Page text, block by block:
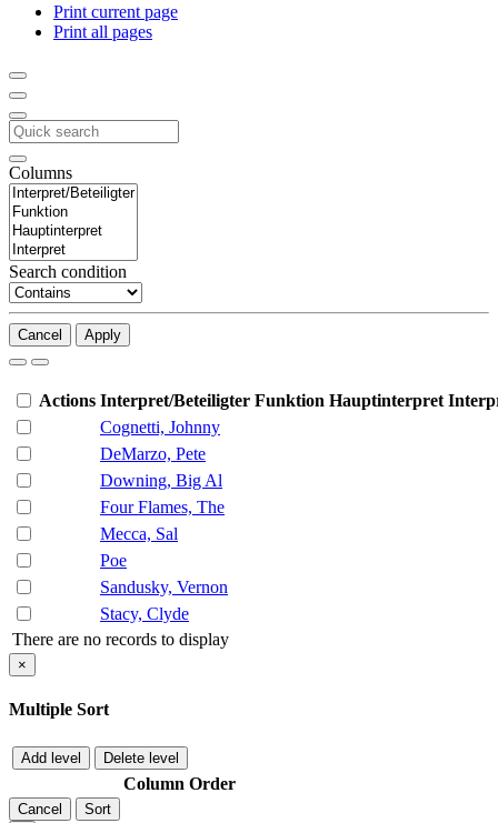
Print current page
Print all pages
Columns
Search condition
Cancel Apply
Actions Interpret/Beteiligter Funktion Hauptinterpret
Cognetti, Johnny
DeMarzo, Pete
Downing, Big Al
Four Flames, The
Mecca, Sal
Poe
Sandusky, Vernon
Stacy, Clyde
There are no records to display
×
Multiple Sort
Add level Delete level
Column Order
Cancel
Sort